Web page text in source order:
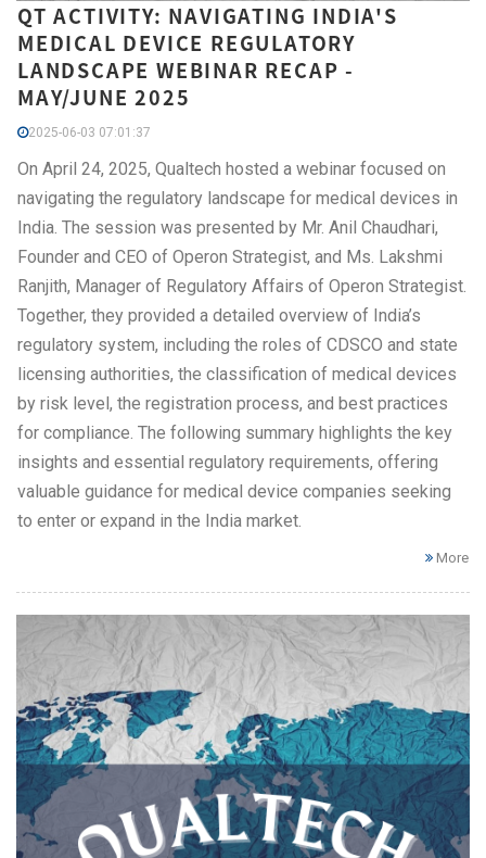
QT ACTIVITY: NAVIGATING INDIA'S
MEDICAL DEVICE REGULATORY
LANDSCAPE WEBINAR RECAP -
MAY/JUNE 2025
2025-06-03 07:01:37
On April 24, 2025, Qualtech hosted a webinar focused on
navigating the regulatory landscape for medical devices in
India. The session was presented by Mr. Anil Chaudhari,
Founder and CEO of Operon Strategist, and Ms. Lakshmi
Ranjith, Manager of Regulatory Affairs of Operon Strategist.
Together, they provided a detailed overview of India’s
regulatory system, including the roles of CDSCO and state
licensing authorities, the classification of medical devices
by risk level, the registration process, and best practices
for compliance. The following summary highlights the key
insights and essential regulatory requirements, offering
valuable guidance for medical device companies seeking
to enter or expand in the India market.
More